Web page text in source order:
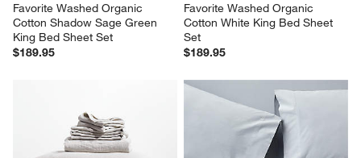
Favorite Washed Organic
Cotton Shadow Sage Green
King Bed Sheet Set
$189.95
Favorite Washed Organic
Cotton White King Bed Sheet
Set
$189.95